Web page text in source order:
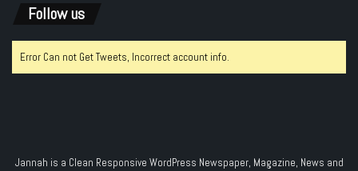
Follow us
Error Can not Get Tweets, Incorrect account info.
Jannah is a Clean Responsive WordPress Newspaper, Magazine, News and